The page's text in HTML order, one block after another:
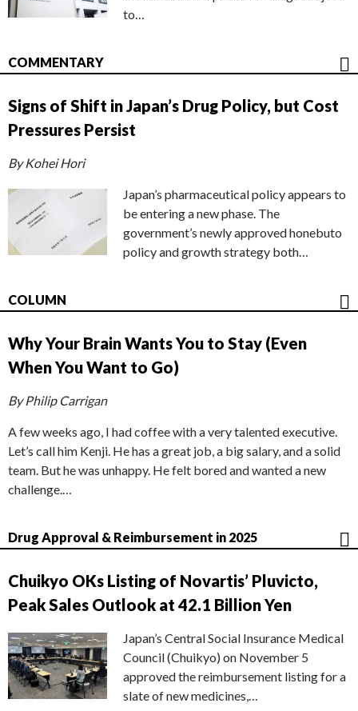
to…
COMMENTARY
Signs of Shift in Japan’s Drug Policy, but Cost
Pressures Persist
By Kohei Hori
Japan’s pharmaceutical policy appears to
be entering a new phase. The
government’s newly approved honebuto
policy and growth strategy both…
COLUMN
Why Your Brain Wants You to Stay (Even
When You Want to Go)
By Philip Carrigan
A few weeks ago, I had coffee with a very talented executive.
Let’s call him Kenji. He has a great job, a big salary, and a solid
team. But he was unhappy. He felt bored and wanted a new
challenge.…
Drug Approval & Reimbursement in 2025
Chuikyo OKs Listing of Novartis’ Pluvicto,
Peak Sales Outlook at 42.1 Billion Yen
Japan’s Central Social Insurance Medical
Council (Chuikyo) on November 5
approved the reimbursement listing for a
slate of new medicines,…